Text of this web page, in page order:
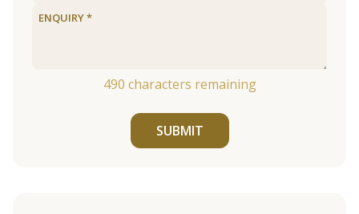
490 characters remaining
SUBMIT